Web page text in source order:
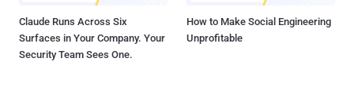
Claude Runs Across Six
Surfaces in Your Company. Your
Security Team Sees One.
How to Make Social Engineering
Unprofitable